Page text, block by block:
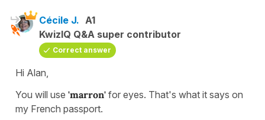
Cécile J. A1
KwizIQ Q&A super contributor
Correct answer
Hi Alan,
You will use 'marron' for eyes. That's what it says on
my French passport.